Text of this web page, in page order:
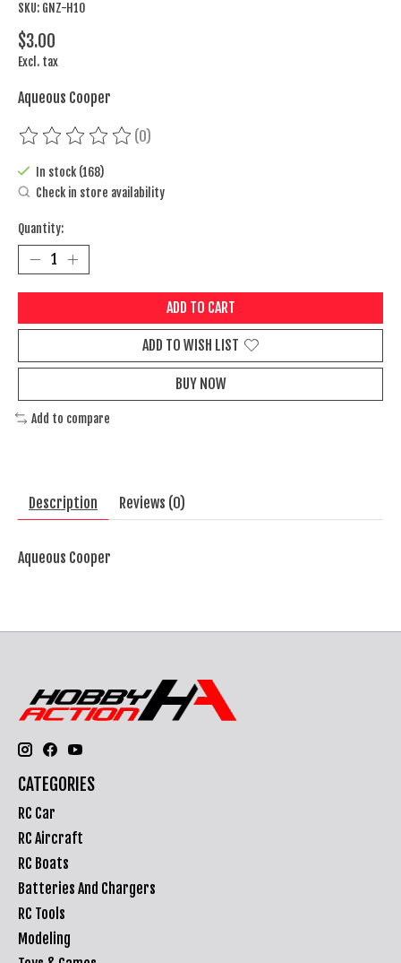
SKU: GNZ-H10
$3.00
Excl. tax
Aqueous Cooper
The rating of this product is
(0)
In stock (168)
Check in store availability
Quantity:
ADD TO CART
ADD TO WISH LIST
BUY NOW
Add to compare
Description Reviews (0)
Aqueous Cooper
CATEGORIES
RC Car
RC Aircraft
RC Boats
Batteries And Chargers
RC Tools
Modeling